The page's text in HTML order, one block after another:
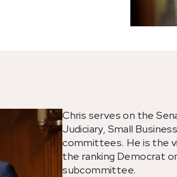
Chris serves on the
Judiciary, Small
committees. He is the
the ranking Democrat
subcommittee.